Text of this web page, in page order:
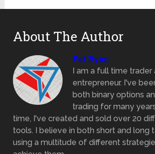
About The Author
Pat Ryan
I am a full time trader
entrepreneur. I've
both binary options
trading for many
time, I've created and sold over 20
tools. I believe in both short and long
using a multitude of different